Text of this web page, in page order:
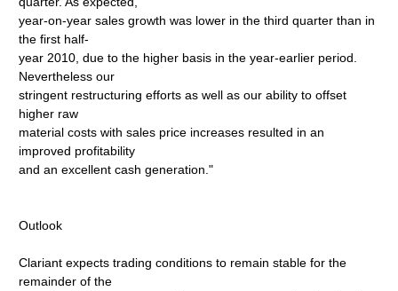
year-on-year sales growth was lower in the third quarter than in
the first half-
year 2010, due to the higher basis in the year-earlier period.
Nevertheless our
stringent restructuring efforts as well as our ability to offset
higher raw
material costs with sales price increases resulted in an
improved profitability
and an excellent cash generation."
Outlook
Clariant expects trading conditions to remain stable for the
remainder of the